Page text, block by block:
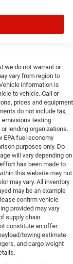
we do not warrant or
vary from region to
information is
to vehicle. Call or
prices and equipment
do not include tax,
emissions testing
lending organizations.
EPA fuel economy
purposes only. Do
will vary depending on
has been made to
this website may not
may vary. All inventory
may be an example
confirm vehicle
provided may vary
supply chain
constitute an offer.
towing estimate
and cargo weight